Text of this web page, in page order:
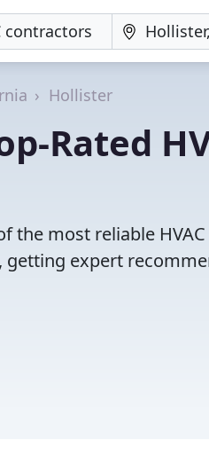
Hollister
Rated
the most reliable
getting expert